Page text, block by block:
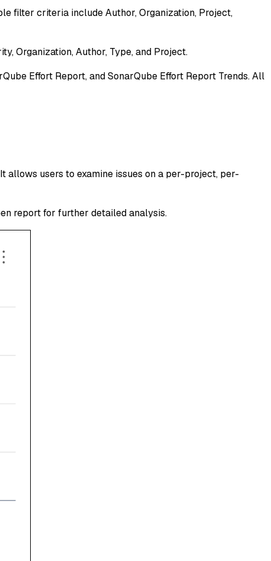
filter criteria include Author, Organization, Project,
Organization, Author, Type, and Project.
Effort Report, and SonarQube Effort Report Trends. All
allows users to examine issues on a per-project, per-
report for further detailed analysis.